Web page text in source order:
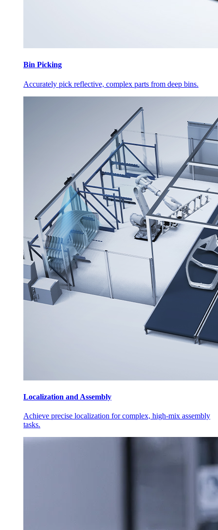
Bin Picking
Accurately pick reflective, complex parts from deep bins.
Localization and Assembly
Achieve precise localization for complex, high-mix assembly
tasks.